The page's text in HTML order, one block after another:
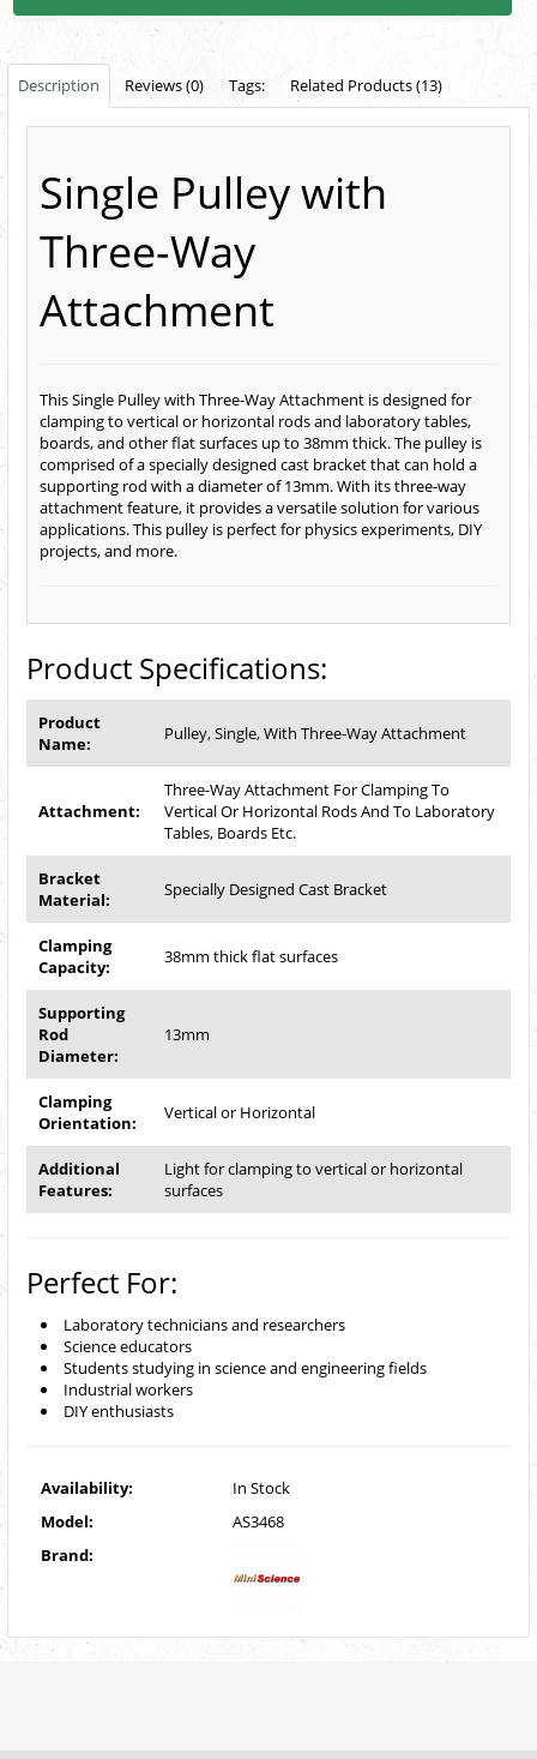
Description Reviews (0) Tags: Related Products (13)
Single Pulley with
Three-Way
Attachment
This Single Pulley with Three-Way Attachment is designed for
clamping to vertical or horizontal rods and laboratory tables,
boards, and other flat surfaces up to 38mm thick. The pulley is
comprised of a specially designed cast bracket that can hold a
supporting rod with a diameter of 13mm. With its three-way
attachment feature, it provides a versatile solution for various
applications. This pulley is perfect for physics experiments, DIY
projects, and more.
Product Specifications:
Product
Name:
Pulley, Single, With Three-Way Attachment
Attachment:
Three-Way Attachment For Clamping To
Vertical Or Horizontal Rods And To Laboratory
Tables, Boards Etc.
Bracket
Material:
Specially Designed Cast Bracket
Clamping
Capacity:
38mm thick flat surfaces
Supporting
Rod
Diameter:
13mm
Clamping
Orientation:
Vertical or Horizontal
Additional
Features:
Light for clamping to vertical or horizontal
surfaces
Perfect For:
Laboratory technicians and researchers
Science educators
Students studying in science and engineering fields
Industrial workers
DIY enthusiasts
Availability:
In Stock
Model:
AS3468
Brand: